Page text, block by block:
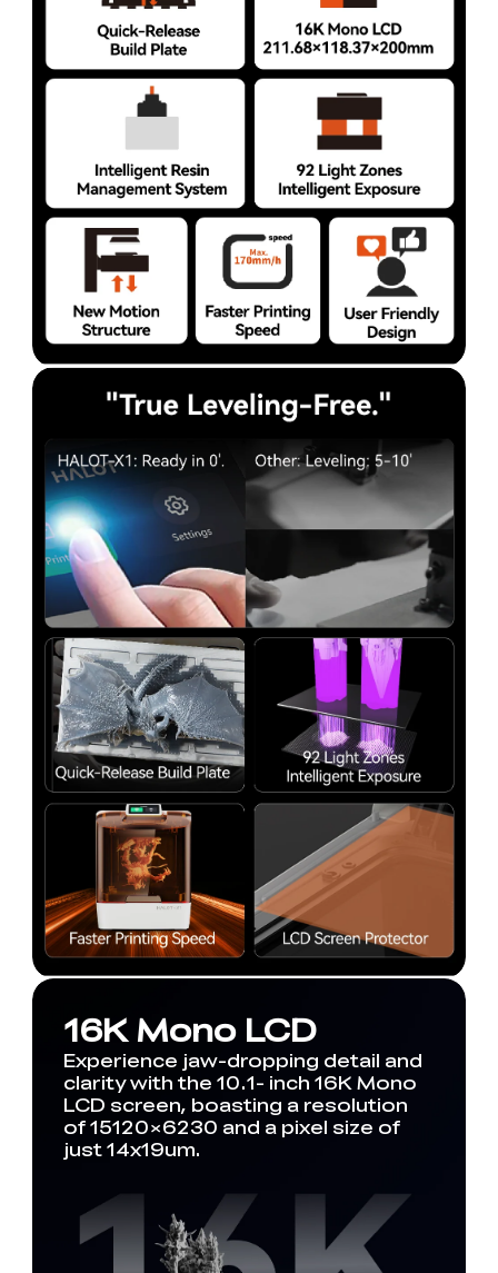
16K Mono LCD
Experience jaw-dropping detail and
clarity with the 10.1- inch 16K Mono
LCD screen, boasting a resolution
of 15120×6230 and a pixel size of
just 14x19um.